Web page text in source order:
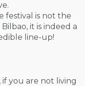
festival is not the
it is indeed a
line-up!
if you are not living